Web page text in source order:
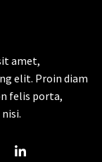
amet,
elit. Proin diam
felis porta,